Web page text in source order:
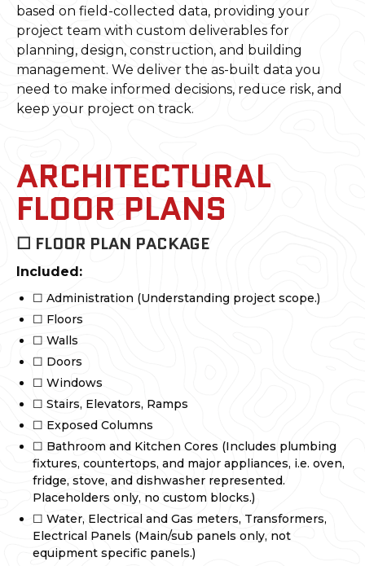
based on field-collected data, providing your
project team with custom deliverables for
planning, design, construction, and building
management. We deliver the as-built data you
need to make informed decisions, reduce risk, and
keep your project on track.
ARCHITECTURAL
FLOOR PLANS
☐ FLOOR PLAN PACKAGE
Included:
☐ Administration (Understanding project scope.)
☐ Floors
☐ Walls
☐ Doors
☐ Windows
☐ Stairs, Elevators, Ramps
☐ Exposed Columns
☐ Bathroom and Kitchen Cores (Includes plumbing
fixtures, countertops, and major appliances, i.e. oven,
fridge, stove, and dishwasher represented.
Placeholders only, no custom blocks.)
☐ Water, Electrical and Gas meters, Transformers,
Electrical Panels (Main/sub panels only, not
equipment specific panels.)